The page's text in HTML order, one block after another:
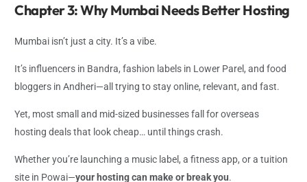
Chapter 3: Why Mumbai Needs Better Hosting
Mumbai isn’t just a city. It’s a vibe.
It’s influencers in Bandra, fashion labels in Lower Parel, and food
bloggers in Andheri—all trying to stay online, relevant, and fast.
Yet, most small and mid-sized businesses fall for overseas
hosting deals that look cheap… until things crash.
Whether you’re launching a music label, a fitness app, or a tuition
site in Powai—your hosting can make or break you.